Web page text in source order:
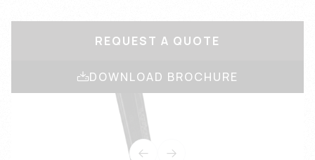
REQUEST A QUOTE
DOWNLOAD BROCHURE